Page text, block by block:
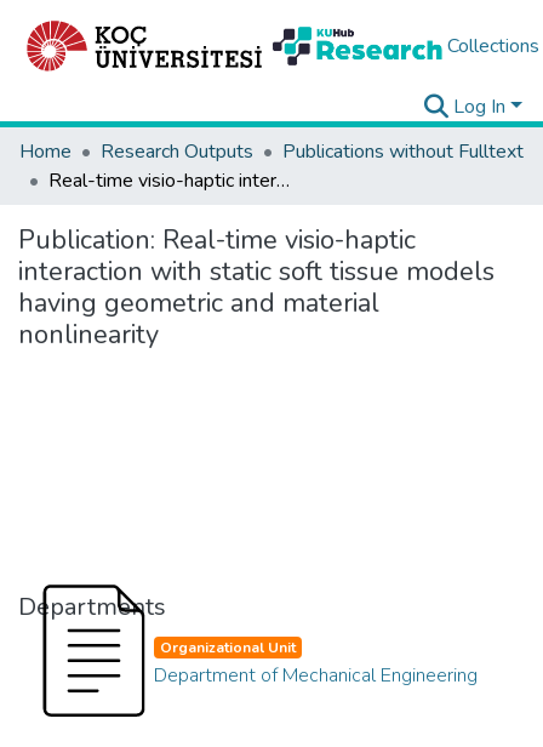
Collections
Log In
Home
Research Outputs
Publications without Fulltext
Real-time visio-haptic interaction with static soft tissue models having geometric and material nonlinearity
Publication: Real-time visio-haptic
interaction with static soft tissue models
having geometric and material
nonlinearity
Departments
Organizational Unit
Department of Mechanical Engineering